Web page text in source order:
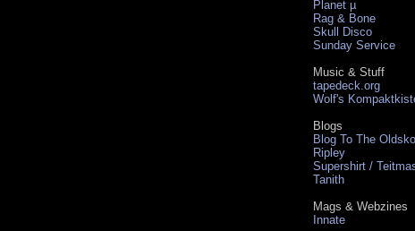
Planet µ
Rag & Bone
Skull Disco
Sunday Service
Music & Stuff
tapedeck.org
Wolf's
Blogs
Blog To The
Ripley
Supershirt /
Tanith
Mags & Webzines
Innate